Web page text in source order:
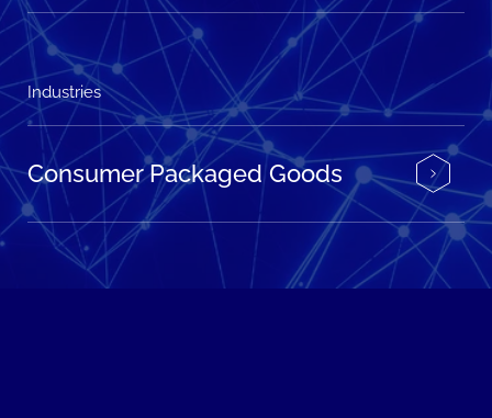
Industries
Consumer Packaged Goods